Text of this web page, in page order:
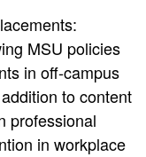
MSU policies
in off-campus
to content
professional
in workplace